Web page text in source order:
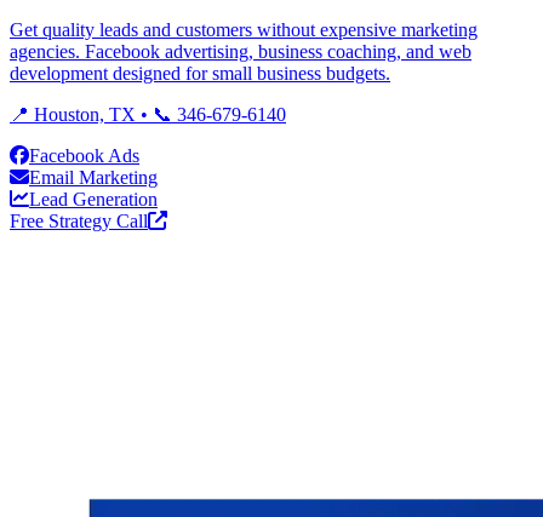
Get quality leads and customers without expensive marketing
agencies. Facebook advertising, business coaching, and web
development designed for small business budgets.
📍 Houston, TX • 📞 346-679-6140
Facebook Ads
Email Marketing
Lead Generation
Free Strategy Call